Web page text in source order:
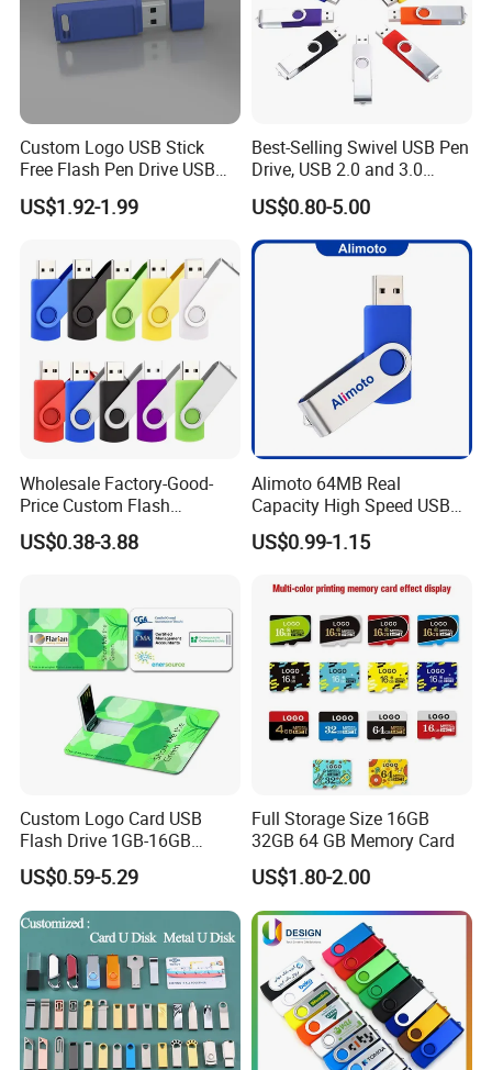
Custom Logo USB Stick
Free Flash Pen Drive USB
3.0 New Products
US$1.92-1.99
Best-Selling Swivel USB Pen
Drive, USB 2.0 and 3.0
Wholesale Customized
4GB/8GB/16GB/32GB
US$0.80-5.00
Wholesale Factory-Good-
Price Custom Flash
Pendrive OEM/ODM
2GB/4GB/8GB/16GB/32GB
US$0.38-3.88
Alimoto 64MB Real
Capacity High Speed USB
Flash Drive
US$0.99-1.15
Custom Logo Card USB
Flash Drive 1GB-16GB
Promotion Gift
US$0.59-5.29
Full Storage Size 16GB
32GB 64 GB Memory Card
US$1.80-2.00